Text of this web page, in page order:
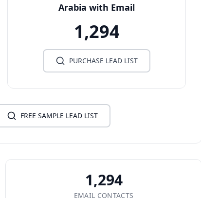
Arabia with Email
1,294
PURCHASE LEAD LIST
FREE SAMPLE LEAD LIST
1,294
EMAIL CONTACTS